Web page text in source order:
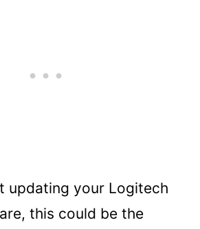
updating your Logitech
this could be the